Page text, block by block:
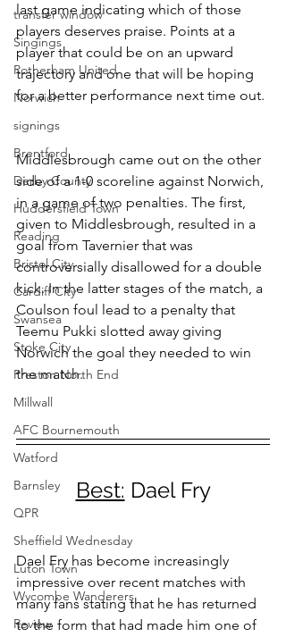
transfer window
Singings
Rotherham United
Norwich
signings
Brentford
Derby County
Huddersfield Town
Reading
Bristol City
Cardiff City
Swansea
Stoke City
Preston North End
Millwall
AFC Bournemouth
Watford
Barnsley
QPR
Sheffield Wednesday
Luton Town
Wycombe Wanderers
Review
last game indicating which of those
players deserves praise. Points at a
player that could be on an upward
trajectory and one that will be hoping
for a better performance next time out.
Middlesbrough came out on the other
side of a 1-0 scoreline against Norwich,
in a game of two penalties. The first,
given to Middlesbrough, resulted in a
goal from Tavernier that was
controversially disallowed for a double
kick. In the latter stages of the match, a
Coulson foul lead to a penalty that
Teemu Pukki slotted away giving
Norwich the goal they needed to win
the match.
Best: Dael Fry
Dael Fry has become increasingly
impressive over recent matches with
many fans stating that he has returned
to the form that had made him one of